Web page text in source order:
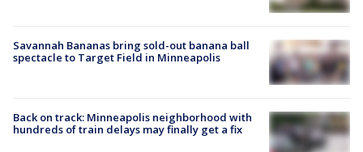
Savannah Bananas bring sold-out banana ball
spectacle to Target Field in Minneapolis
Back on track: Minneapolis neighborhood with
hundreds of train delays may finally get a fix